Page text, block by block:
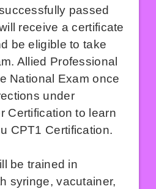
passed
receive a certificate
be eligible to take
Allied Professional
National Exam once
under
Certification to learn
CPT1 Certification.
be trained in
syringe, vacutainer,